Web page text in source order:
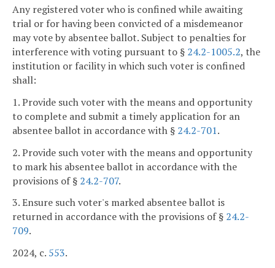
Any registered voter who is confined while awaiting
trial or for having been convicted of a misdemeanor
may vote by absentee ballot. Subject to penalties for
interference with voting pursuant to § 24.2-1005.2, the
institution or facility in which such voter is confined
shall:
1. Provide such voter with the means and opportunity
to complete and submit a timely application for an
absentee ballot in accordance with § 24.2-701.
2. Provide such voter with the means and opportunity
to mark his absentee ballot in accordance with the
provisions of § 24.2-707.
3. Ensure such voter's marked absentee ballot is
returned in accordance with the provisions of § 24.2-
709.
2024, c. 553.